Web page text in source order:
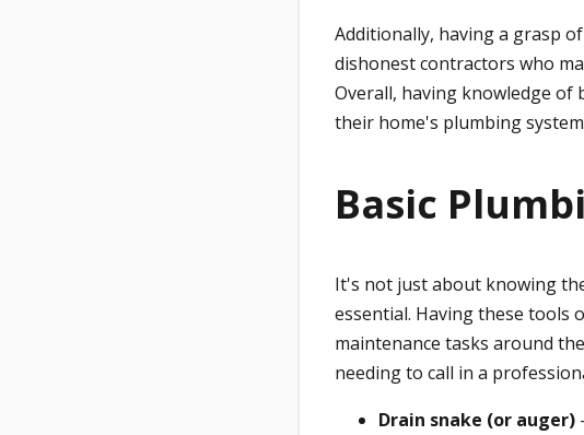
Additionally, having a grasp
dishonest contractors who
Overall, having knowledge
their home's plumbing
Basic
It's not just about knowing
essential. Having these tools
maintenance tasks around
needing to call in a
Drain snake (or auger)